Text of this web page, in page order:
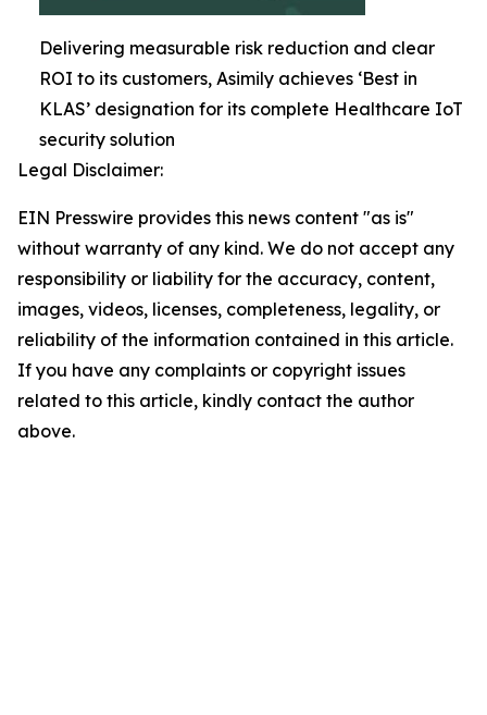
Delivering measurable risk reduction and clear
ROI to its customers, Asimily achieves ‘Best in
KLAS’ designation for its complete Healthcare IoT
security solution
Legal Disclaimer:
EIN Presswire provides this news content "as is"
without warranty of any kind. We do not accept any
responsibility or liability for the accuracy, content,
images, videos, licenses, completeness, legality, or
reliability of the information contained in this article.
If you have any complaints or copyright issues
related to this article, kindly contact the author
above.